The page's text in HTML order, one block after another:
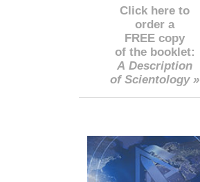
Click here to
order a
FREE copy
of the booklet:
A Description
of Scientology »